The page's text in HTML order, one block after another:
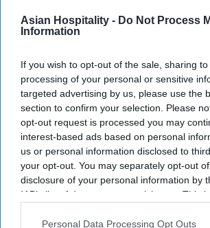
Asian Hospitality - Do Not Process
Information
If you wish to opt-out of the sale, sharing
processing of your personal or sensitive
targeted advertising by us, please use the
section to confirm your selection. Please
opt-out request is processed you may
interest-based ads based on personal
us or personal information disclosed to
your opt-out. You may separately opt-out
disclosure of your personal information by
IAB’s list of downstream participants. This
Downstream Participantsthat may further
Personal Data Processing Opt Outs
Subscribe to our weekly
By subscribing, you agree to our Terms &
View Terms & Conditions